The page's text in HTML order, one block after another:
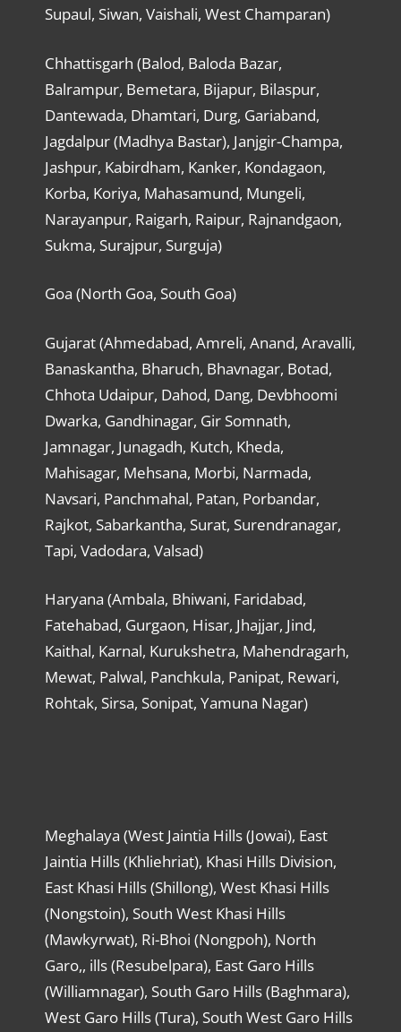
Supaul, Siwan, Vaishali, West Champaran)
Chhattisgarh (Balod, Baloda Bazar,
Balrampur, Bemetara, Bijapur, Bilaspur,
Dantewada, Dhamtari, Durg, Gariaband,
Jagdalpur (Madhya Bastar), Janjgir-Champa,
Jashpur, Kabirdham, Kanker, Kondagaon,
Korba, Koriya, Mahasamund, Mungeli,
Narayanpur, Raigarh, Raipur, Rajnandgaon,
Sukma, Surajpur, Surguja)
Goa (North Goa, South Goa)
Gujarat (Ahmedabad, Amreli, Anand, Aravalli,
Banaskantha, Bharuch, Bhavnagar, Botad,
Chhota Udaipur, Dahod, Dang, Devbhoomi
Dwarka, Gandhinagar, Gir Somnath,
Jamnagar, Junagadh, Kutch, Kheda,
Mahisagar, Mehsana, Morbi, Narmada,
Navsari, Panchmahal, Patan, Porbandar,
Rajkot, Sabarkantha, Surat, Surendranagar,
Tapi, Vadodara, Valsad)
Haryana (Ambala, Bhiwani, Faridabad,
Fatehabad, Gurgaon, Hisar, Jhajjar, Jind,
Kaithal, Karnal, Kurukshetra, Mahendragarh,
Mewat, Palwal, Panchkula, Panipat, Rewari,
Rohtak, Sirsa, Sonipat, Yamuna Nagar)
Meghalaya (West Jaintia Hills (Jowai), East
Jaintia Hills (Khliehriat), Khasi Hills Division,
East Khasi Hills (Shillong), West Khasi Hills
(Nongstoin), South West Khasi Hills
(Mawkyrwat), Ri-Bhoi (Nongpoh), North
Garo,, ills (Resubelpara), East Garo Hills
(Williamnagar), South Garo Hills (Baghmara),
West Garo Hills (Tura), South West Garo Hills